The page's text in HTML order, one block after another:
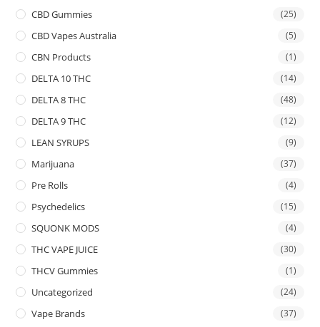
CBD Gummies (25)
CBD Vapes Australia (5)
CBN Products (1)
DELTA 10 THC (14)
DELTA 8 THC (48)
DELTA 9 THC (12)
LEAN SYRUPS (9)
Marijuana (37)
Pre Rolls (4)
Psychedelics (15)
SQUONK MODS (4)
THC VAPE JUICE (30)
THCV Gummies (1)
Uncategorized (24)
Vape Brands (37)